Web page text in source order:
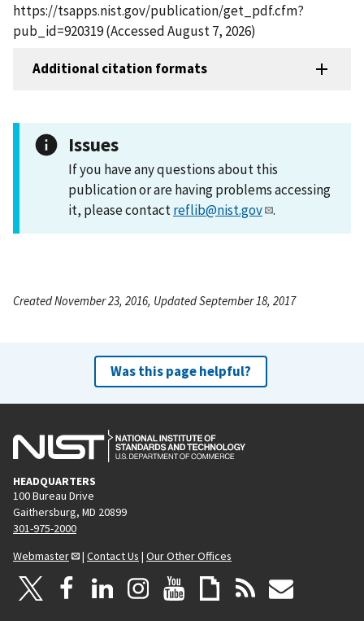
https://tsapps.nist.gov/publication/get_pdf.cfm?
pub_id=920319 (Accessed August 7, 2026)
Additional citation formats
Issues
If you have any questions about this
publication or are having problems accessing
it, please contactreflib@nist.gov .
Created November 23, 2016, Updated September 18, 2017
Was this page helpful?
HEADQUARTERS
100 Bureau Drive
Gaithersburg, MD 20899
301-975-2000
Webmaster
| Contact Us | Our Other Offices